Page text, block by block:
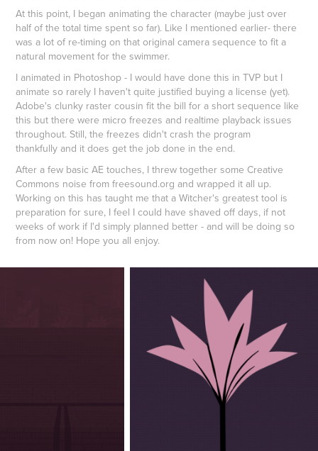
At this point, I began animating the character (maybe just over
half of the total time spent so far). Like I mentioned earlier- there
was a lot of re-timing on that original camera sequence to fit a
natural movement for the swimmer.
I animated in Photoshop - I would have done this in TVP but I
animate so rarely I haven't quite justified buying a license (yet).
Adobe's clunky raster cousin fit the bill for a short sequence like
this but there were micro freezes and realtime playback issues
throughout. Still, the freezes didn't crash the program
thankfully and it does get the job done in the end.
​​​​​​​After a few basic AE touches, I threw together some Creative
Commons noise from freesound.org and wrapped it all up.
Working on this has taught me that a Witcher's greatest tool is
preparation for sure, I feel I could have shaved off days, if not
weeks of work if I'd simply planned better - and will be doing so
from now on! Hope you all enjoy.